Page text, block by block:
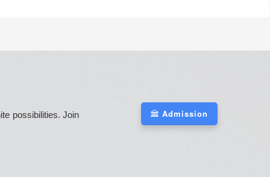
possibilities. Join Admission